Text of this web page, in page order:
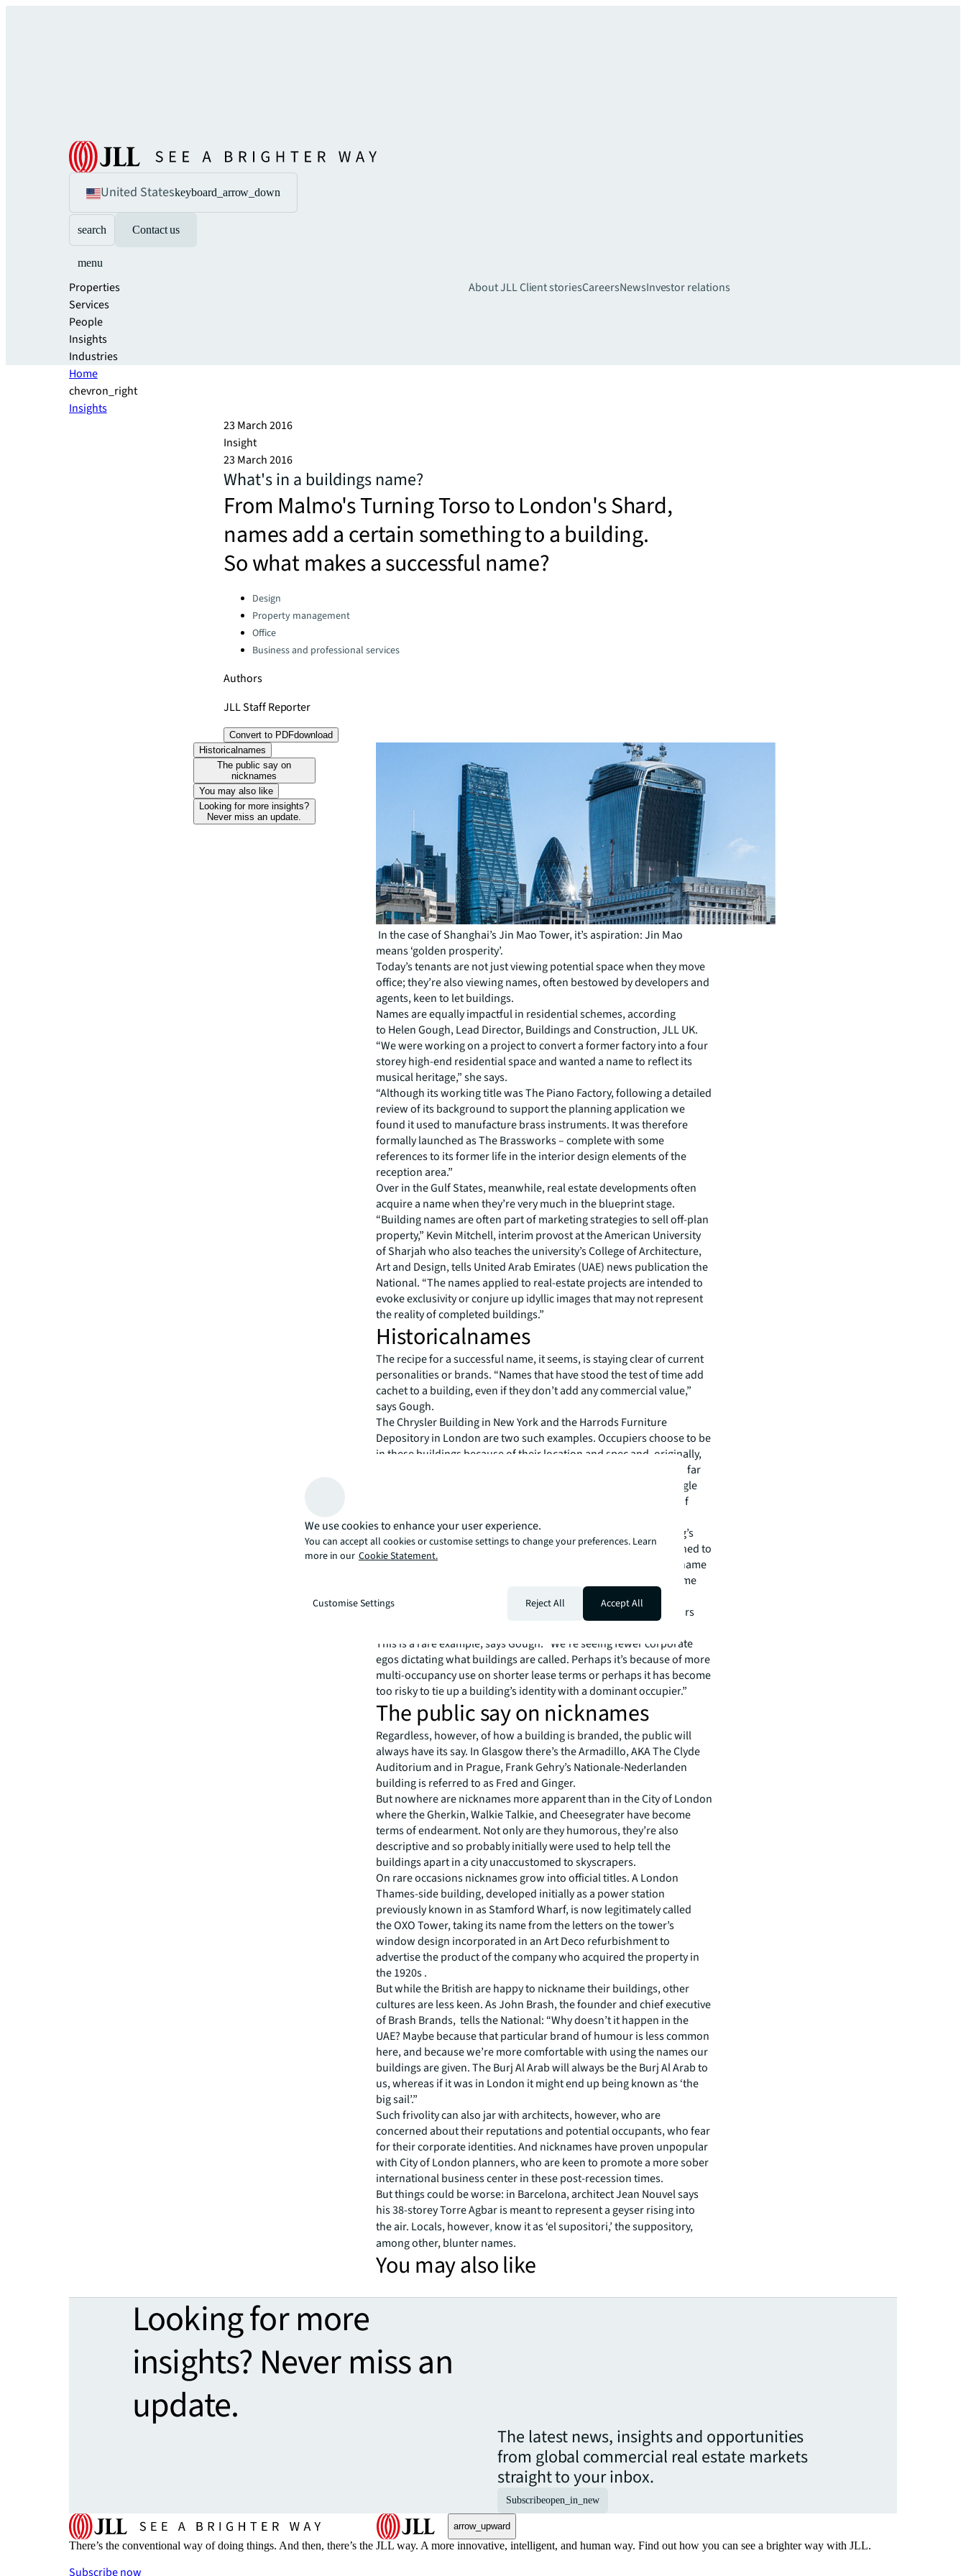
United Stateskeyboard_arrow_down
search Contact us
menu
Properties
Services
People
Insights
Industries
About JLLClient storiesCareersNewsInvestor relations
Home
chevron_right
Insights
23 March 2016
Insight
23 March 2016
What's in a buildings name?
From Malmo's Turning Torso to London's Shard,
names add a certain something to a building.
So what makes a successful name?
Categories:
Design
Property management
Office
Business and professional services
Authors
JLL Staff Reporter
Convert to PDFdownload
Historicalnames
The public say on
nicknames
You may also like
Looking for more insights?
Never miss an update.
In the case of Shanghai’s Jin Mao Tower, it’s aspiration: Jin Mao
means ‘golden prosperity’.
Today’s tenants are not just viewing potential space when they move
office; they’re also viewing names, often bestowed by developers and
agents, keen to let buildings.
Names are equally impactful in residential schemes, according
to Helen Gough, Lead Director, Buildings and Construction, JLL UK.
“We were working on a project to convert a former factory into a four
storey high-end residential space and wanted a name to reflect its
musical heritage,” she says.
“Although its working title was The Piano Factory, following a detailed
review of its background to support the planning application we
found it used to manufacture brass instruments. It was therefore
formally launched as The Brassworks – complete with some
references to its former life in the interior design elements of the
reception area.”
Over in the Gulf States, meanwhile, real estate developments often
acquire a name when they’re very much in the blueprint stage.
“Building names are often part of marketing strategies to sell off-plan
property,” Kevin Mitchell, interim provost at the American University
of Sharjah who also teaches the university’s College of Architecture,
Art and Design, tells United Arab Emirates (UAE) news publication the
National. “The names applied to real-estate projects are intended to
evoke exclusivity or conjure up idyllic images that may not represent
the reality of completed buildings.”
Historicalnames
The recipe for a successful name, it seems, is staying clear of current
personalities or brands. “Names that have stood the test of time add
cachet to a building, even if they don’t add any commercial value,”
says Gough.
The Chrysler Building in New York and the Harrods Furniture
Depository in London are two such examples. Occupiers choose to be
in these buildings because of their location and spec and, originally,
both were built and occupied by the named companies – a trend far
less common today. Construction is rarely solely funded by a single
owner-occupier, hence fewer brands are woven into the fabric of
modern buildings.
But that doesn’t stop today’s tenants, acutely aware of a building’s
brand value, trying to make their mark and get themselves attached to
a building somehow. They often request to change a building’s name
when negotiating the lease. Salesforce famously sought to rename
London’s Heron Tower to Salesforce Tower. Their efforts didn’t
succeed. But in Chicago, Willis’s did, when they renamed the Sears
This is a rare example, says Gough: “We’re seeing fewer corporate
egos dictating what buildings are called. Perhaps it’s because of more
multi-occupancy use on shorter lease terms or perhaps it has become
too risky to tie up a building’s identity with a dominant occupier.”
The public say on nicknames
Regardless, however, of how a building is branded, the public will
always have its say. In Glasgow there’s the Armadillo, AKA The Clyde
Auditorium and in Prague, Frank Gehry’s Nationale-Nederlanden
building is referred to as Fred and Ginger.
But nowhere are nicknames more apparent than in the City of London
where the Gherkin, Walkie Talkie, and Cheesegrater have become
terms of endearment. Not only are they humorous, they’re also
descriptive and so probably initially were used to help tell the
buildings apart in a city unaccustomed to skyscrapers.
On rare occasions nicknames grow into official titles. A London
Thames-side building, developed initially as a power station
previously known in as Stamford Wharf, is now legitimately called
the OXO Tower, taking its name from the letters on the tower’s
window design incorporated in an Art Deco refurbishment to
advertise the product of the company who acquired the property in
the 1920s .
But while the British are happy to nickname their buildings, other
cultures are less keen. As John Brash, the founder and chief executive
of Brash Brands, tells the National: “Why doesn’t it happen in the
UAE? Maybe because that particular brand of humour is less common
here, and because we’re more comfortable with using the names our
buildings are given. The Burj Al Arab will always be the Burj Al Arab to
us, whereas if it was in London it might end up being known as ‘the
big sail’.”
Such frivolity can also jar with architects, however, who are
concerned about their reputations and potential occupants, who fear
for their corporate identities. And nicknames have proven unpopular
with City of London planners, who are keen to promote a more sober
international business center in these post-recession times.
But things could be worse: in Barcelona, architect Jean Nouvel says
his 38-storey Torre Agbar is meant to represent a geyser rising into
the air. Locals, however,know it as ‘el supositori,’ the suppository,
among other, blunter names.
You may also like
Looking for more
insights? Never miss an
update.
The latest news, insights and opportunities
from global commercial real estate markets
straight to your inbox.
Subscribeopen_in_new
arrow_upward
There’s the conventional way of doing things. And then, there’s the JLL way. A more innovative, intelligent, and human way. Find out how you can see a brighter way with JLL.
Subscribe now
We use cookies to enhance your user experience.
You can accept all cookies or customise settings to change your preferences. Learn
more in our Cookie Statement.
Customise Settings Reject All Accept All